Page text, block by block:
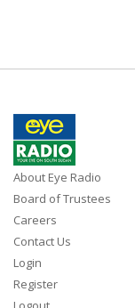
About Eye Radio
Board of Trustees
Careers
Contact Us
Login
Register